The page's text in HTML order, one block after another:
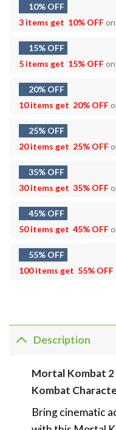
10% OFF
3 items get 10% OFF
15% OFF
5 items get 15% OFF
20% OFF
10 items get 20% OFF
25% OFF
20 items get 25% OFF
35% OFF
30 items get 35% OFF
45% OFF
50 items get 45% OFF
55% OFF
100 items get 55% OFF
Description
Mortal Kombat
Kombat
Bring cinematic